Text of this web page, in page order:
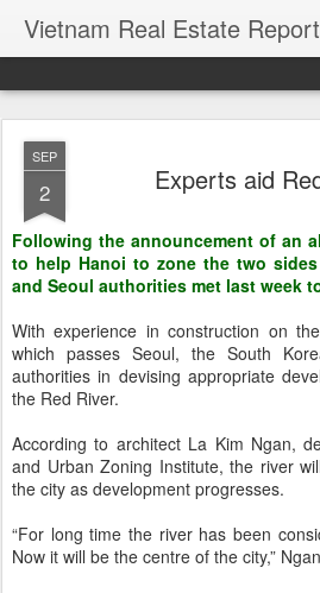
Vietnam Real Estate Report
SEP
2 Experts aid
Following the announcement of an
to help Hanoi to zone the two
and Seoul authorities met last week
With experience in construction on
which passes Seoul, the South
authorities in devising appropriate
the Red River.
According to architect La Kim Ngan,
and Urban Zoning Institute, the river
the city as development progresses.
“For long time the river has been
Now it will be the centre of the city,”